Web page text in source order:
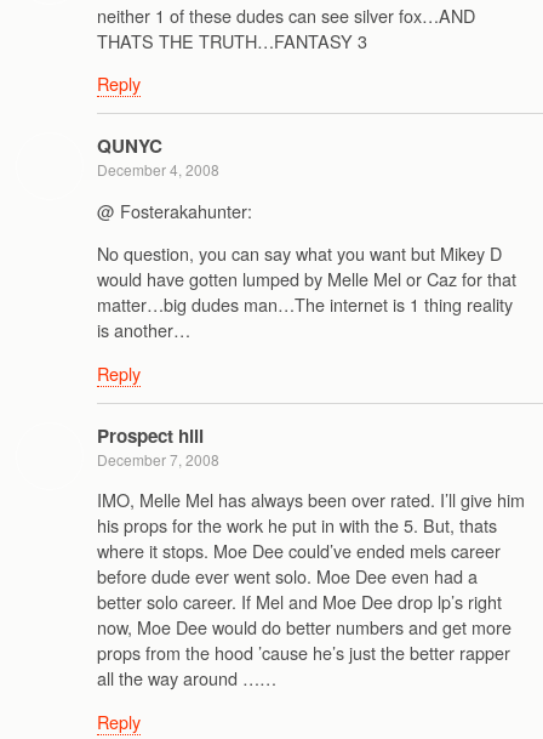
neither 1 of these dudes can see silver fox…AND
THATS THE TRUTH…FANTASY 3
Reply
QUNYC
December 4, 2008
@ Fosterakahunter:
No question, you can say what you want but Mikey D
would have gotten lumped by Melle Mel or Caz for that
matter…big dudes man…The internet is 1 thing reality
is another…
Reply
Prospect hill
December 7, 2008
IMO, Melle Mel has always been over rated. I’ll give him
his props for the work he put in with the 5. But, thats
where it stops. Moe Dee could’ve ended mels career
before dude ever went solo. Moe Dee even had a
better solo career. If Mel and Moe Dee drop lp’s right
now, Moe Dee would do better numbers and get more
props from the hood ’cause he’s just the better rapper
all the way around ……
Reply